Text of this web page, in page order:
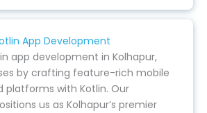
App Development
app development in Kolhapur,
by crafting feature-rich mobile
platforms with Kotlin. Our
us as Kolhapur’s premier